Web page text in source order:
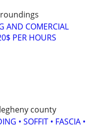
AND COMERCIAL
PER HOURS
county
• SOFFIT • FASCIA •